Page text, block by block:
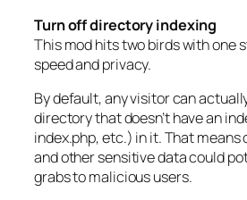
Turn off directory indexing
This mod hits two birds with one
speed and privacy.
By default, any visitor can
directory that doesn’t have an
index.php, etc.) in it. That
and other sensitive data could
grabs to malicious users.